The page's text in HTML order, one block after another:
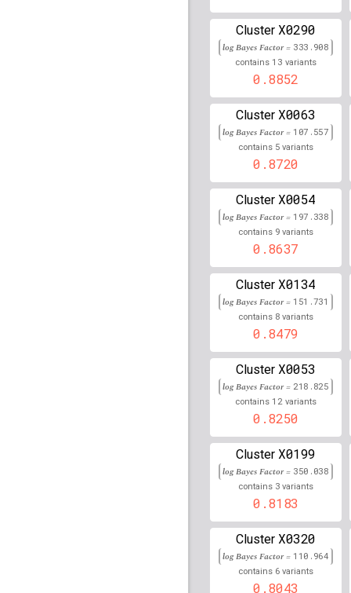
rs77322120 lBF =
101,171,443
rs74925736
150,711,917
81,214,019
rs79831841 lBF =
30,734,309
rs192884195
28,007,368
rs114752401 lBF =
188,730,635
rs17829719 lBF =
rs74342708 lBF =
22,572,749
rs10022787 lBF =
56,521,889
rs2535316 lBF = 22.2659
rs117127725 lBF =
125,737,252
rs113203074
31,387,875
rs2517509 lBF =
rs1265083 lBF =
rs2517491 lBF = 18.798
rs72869965 lBF =
16,333,060
rs1623026
Cluster X0290
log Bayes Factor = 333.908
contains 13 variants
0.8852
Cluster X0063
log Bayes Factor = 107.557
contains 5 variants
0.8720
Cluster X0054
log Bayes Factor = 197.338
contains 9 variants
0.8637
Cluster X0134
log Bayes Factor = 151.731
contains 8 variants
0.8479
Cluster X0053
log Bayes Factor = 218.825
contains 12variants
0.8250
Cluster X0199
log Bayes Factor = 350.038
contains 3 variants
0.8183
Cluster X0320
log Bayes Factor = 110.964
contains 6 variants
0.8043